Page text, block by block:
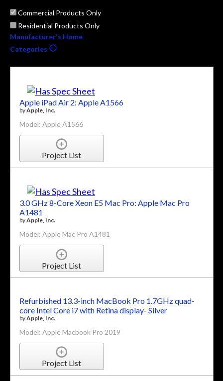
Commercial Products Only
Residential Products Only
Manufacturer's Home
Categories
Apple iPad Air 2: Apple A1566
byApple, Inc.
Model: Apple A1566
Project List
3.0 GHz 8-Core Xeon E5 Mac Pro: Apple Mac Pro
A1481
byApple, Inc.
Model: Apple Mac Pro A1481
Project List
Refurbished 13.3-inch MacBook Pro 1.7GHz quad-
core Intel Core i7 with Retina display- Silver
byApple, Inc.
Model: Apple Macbook Pro 2019
Project List